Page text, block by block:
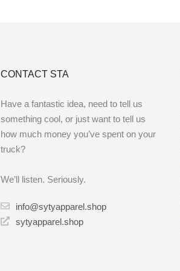
CONTACT STA
Have a fantastic idea, need to tell us
something cool, or just want to tell us
how much money you’ve spent on your
truck?
We’ll listen. Seriously.
info@sytyapparel.shop
sytyapparel.shop